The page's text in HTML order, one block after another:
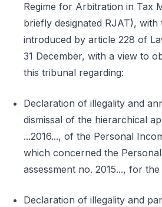
Regime for Arbitration in Tax
briefly designated RJAT), with
introduced by article 228 of
31 December, with a view to
this tribunal regarding:
Declaration of illegality and
dismissal of the hierarchical
...2016..., of the Personal
which concerned the
assessment no. 2015..., for
Declaration of illegality and